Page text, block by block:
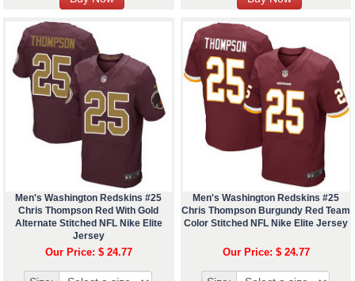
Men's Washington Redskins #25
Chris Thompson Red With Gold
Alternate Stitched NFL Nike Elite
Jersey
Our Price: $ 24.77
Men's Washington Redskins #25
Chris Thompson Burgundy Red Team
Color Stitched NFL Nike Elite Jersey
Our Price: $ 24.77